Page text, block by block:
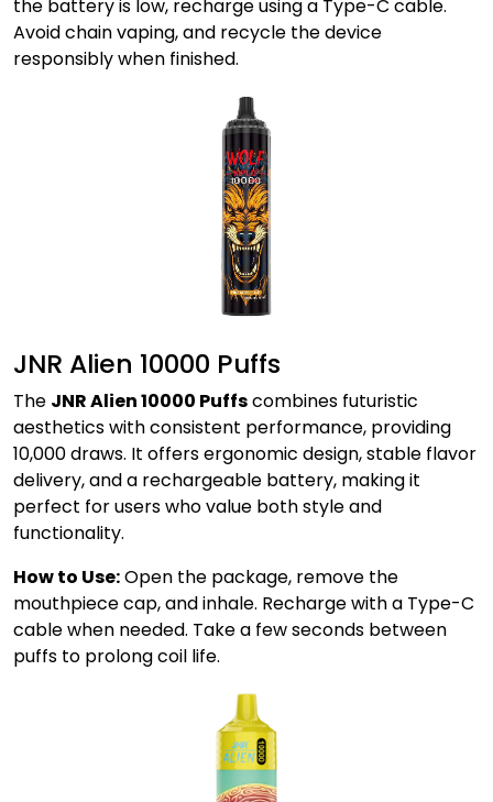
the battery is low, recharge using a Type-C cable.
Avoid chain vaping, and recycle the device
responsibly when finished.
JNR Alien 10000 Puffs
The JNR Alien 10000 Puffscombines futuristic
aesthetics with consistent performance, providing
10,000 draws. It offers ergonomic design, stable flavor
delivery, and a rechargeable battery, making it
perfect for users who value both style and
functionality.
How to Use:Open the package, remove the
mouthpiece cap, and inhale. Recharge with a Type-C
cable when needed. Take a few seconds between
puffs to prolong coil life.